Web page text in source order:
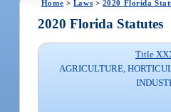
Home > Laws > 2020 Florida
2020 Florida Statutes
Title
AGRICULTURE,